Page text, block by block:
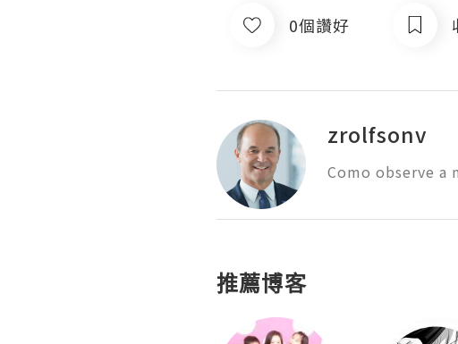
0個讚好
zrolfsonv
Como observe a
推薦博客